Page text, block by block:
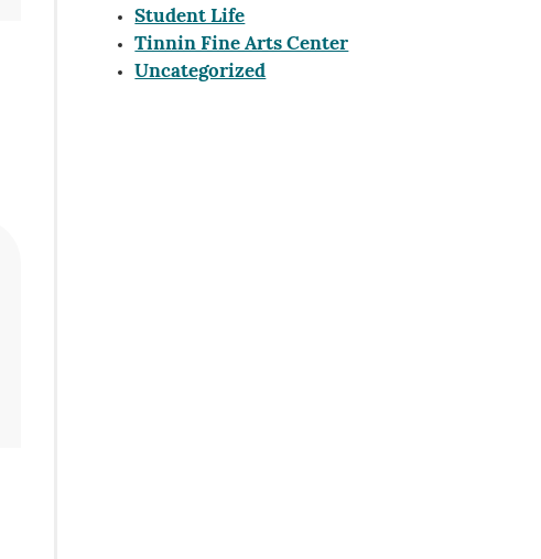
Student Life
Tinnin Fine Arts Center
Uncategorized